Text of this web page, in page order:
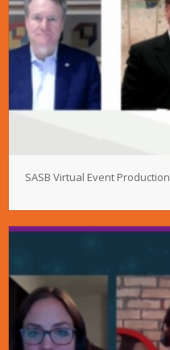
SASB Virtual Event Production